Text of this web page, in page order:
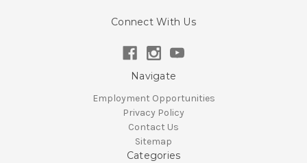
Connect With Us
Navigate
Employment Opportunities
Privacy Policy
Contact Us
Sitemap
Categories